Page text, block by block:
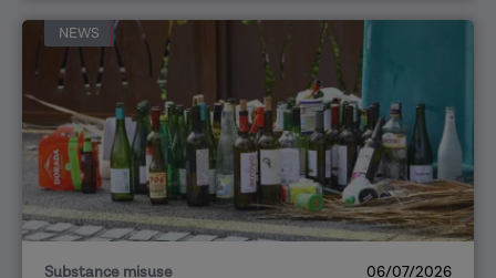
NEWS
Substance misuse 06/07/2026